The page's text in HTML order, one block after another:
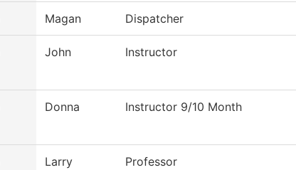
Magan Dispatcher
John Instructor
Donna Instructor 9/10 Month
Larry Professor